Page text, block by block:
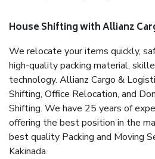
House Shifting with Allianz
We relocate your items quickly,
high-quality packing material,
technology. Allianz Cargo &
Shifting, Office Relocation, and
Shifting. We have 25 years of
offering the best position in the
best quality Packing and Moving
Kakinada.